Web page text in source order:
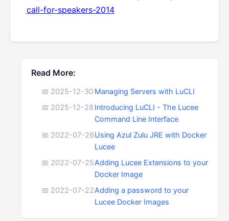
call-for-speakers-2014
Read More:
📅 2025-12-30 Managing Servers with LuCLI
📅 2025-12-28 Introducing LuCLI - The Lucee
Command Line Interface
📅 2022-07-26Using Azul Zulu JRE with Docker
Lucee
📅 2022-07-25Adding Lucee Extensions to your
Docker Image
📅 2022-07-22Adding a password to your
Lucee Docker Images